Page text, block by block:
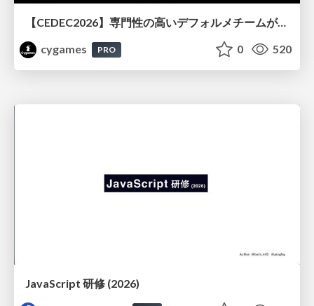
【CEDEC2026】専門性の高いデフォルメチームが挑んだ人材育成戦略 〜Cygames Academiaの企画から実施まで〜
cygames
PRO 0 520
JavaScript 研修 (2026)